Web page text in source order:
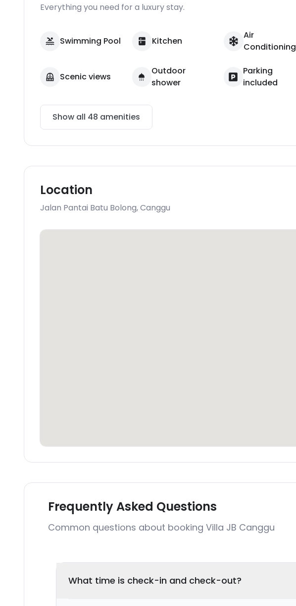
Everything you need for a luxury stay.
Swimming Pool Kitchen
Air
Conditioning
Scenic views
Outdoor
shower
Parking
included
Show all 48 amenities
Location
Jalan Pantai Batu Bolong,Canggu
Frequently Asked Questions
Common questions about booking Villa JB Canggu
What time is check-in and check-out?